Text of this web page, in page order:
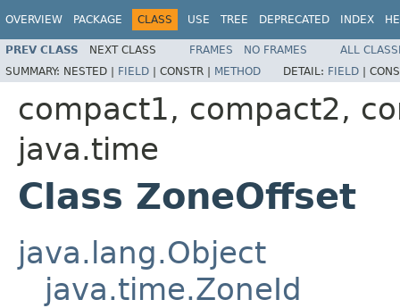
OVERVIEW PACKAGE CLASS USE TREE DEPRECATED INDEX
PREV CLASS NEXT CLASS FRAMES NO FRAMES
ALL
SUMMARY: NESTED | FIELD | CONSTR | METHOD DETAIL: FIELD |
compact1, compact2,
java.time
Class ZoneOffset
java.lang.Object
java.time.ZoneId